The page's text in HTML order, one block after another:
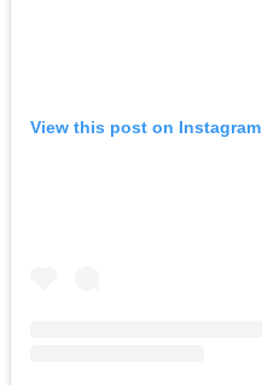
View this post on Instagram